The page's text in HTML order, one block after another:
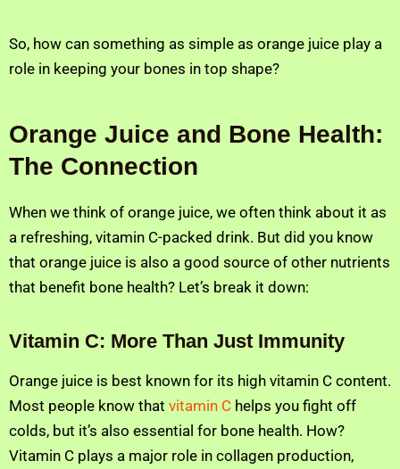
So, how can something as simple as orange juice play a
role in keeping your bones in top shape?
Orange Juice and Bone Health:
The Connection
When we think of orange juice, we often think about it as
a refreshing, vitamin C-packed drink. But did you know
that orange juice is also a good source of other nutrients
that benefit bone health? Let’s break it down:
Vitamin C: More Than Just Immunity
Orange juice is best known for its high vitamin C content.
Most people know that vitamin C helps you fight off
colds, but it’s also essential for bone health. How?
Vitamin C plays a major role in collagen production,